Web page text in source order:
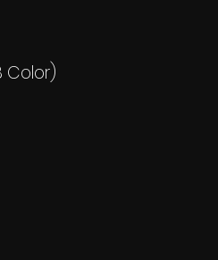
Color)